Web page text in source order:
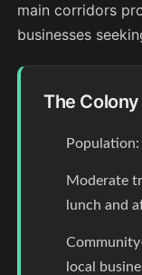
main corridors
businesses
The
Moderate
lunch and
local